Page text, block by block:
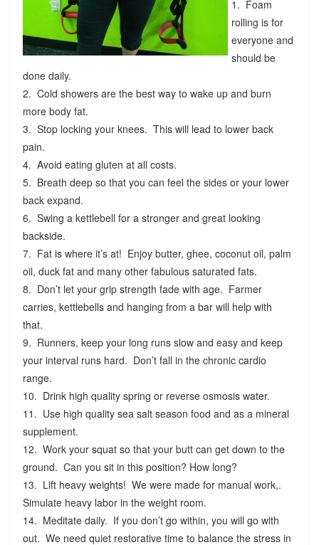
1. Foam
rolling is for
everyone and
should be
done daily.
2. Cold showers are the best way to wake up and burn
more body fat.
3. Stop locking your knees. This will lead to lower back
pain.
4. Avoid eating gluten at all costs.
5. Breath deep so that you can feel the sides or your lower
back expand.
6. Swing a kettlebell for a stronger and great looking
backside.
7. Fat is where it’s at! Enjoy butter, ghee, coconut oil, palm
oil, duck fat and many other fabulous saturated fats.
8. Don’t let your grip strength fade with age. Farmer
carries, kettlebells and hanging from a bar will help with
that.
9. Runners, keep your long runs slow and easy and keep
your interval runs hard. Don’t fall in the chronic cardio
range.
10. Drink high quality spring or reverse osmosis water.
11. Use high quality sea salt season food and as a mineral
supplement.
12. Work your squat so that your butt can get down to the
ground. Can you sit in this position? How long?
13. Lift heavy weights! We were made for manual work,.
Simulate heavy labor in the weight room.
14. Meditate daily. If you don’t go within, you will go with
out. We need quiet restorative time to balance the stress in